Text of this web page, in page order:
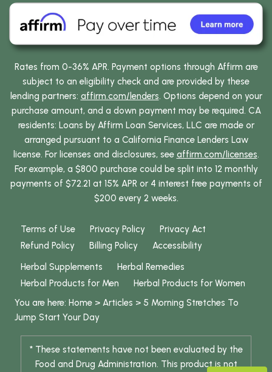
Rates from 0-36% APR. Payment options through Affirm are
subject to an eligibility check and are provided by these
lending partners: affirm.com/lenders. Options depend on your
purchase amount, and a down payment may be required. CA
residents: Loans by Affirm Loan Services, LLC are made or
arranged pursuant to a California Finance Lenders Law
license. For licenses and disclosures, see affirm.com/licenses.
For example, a $800 purchase could be split into 12 monthly
payments of $72.21 at 15% APR or 4 interest free payments of
$200 every 2 weeks.
Terms of Use Privacy Policy
Privacy Act
Refund Policy
Billing Policy
Accessibility
Herbal Supplements
Herbal Remedies
Herbal Products for Men
Herbal Products for Women
You are here: Home > Articles > 5 Morning Stretches To
Jump Start Your Day
* These statements have not been evaluated by the
Food and Drug Administration. This product is not